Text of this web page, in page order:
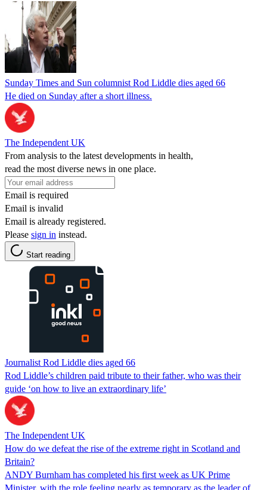
Sunday Times and Sun columnist Rod Liddle dies aged 66
He died on Sunday after a short illness.
The Independent UK
From analysis to the latest developments in health,
read the most diverse news in one place.
Email is required
Email is invalid
Email is already registered.
Please sign in instead.
Start reading
Journalist Rod Liddle dies aged 66
Rod Liddle’s children paid tribute to their father, who was their
guide ‘on how to live an extraordinary life’
The Independent UK
How do we defeat the rise of the extreme right in Scotland and
Britain?
ANDY Burnham has completed his first week as UK Prime
Minister, with the role feeling nearly as temporary as the leader of